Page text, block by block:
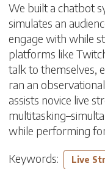
We built a chatbot
simulates an
engage with while
platforms like
talk to themselves,
ran an
assists novice live
while performing
Keywords:
Live